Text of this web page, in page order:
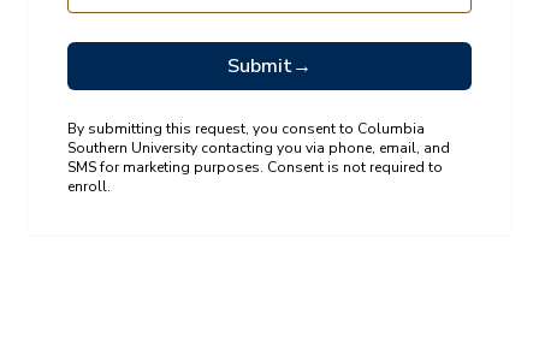
Submit→
By submitting this request, you consent to Columbia
Southern University contacting you via phone, email, and
SMS for marketing purposes. Consent is not required to
enroll.